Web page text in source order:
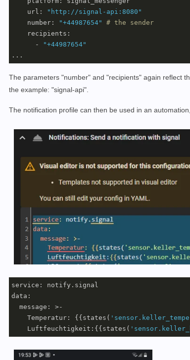
    url:
"http://signal-api:8080"
    number:
"+44987654"
# the sender
    recipients:
      -
"+44987654"
...
The parameters "number" and "recipients" again reflect
the example: "signal-api".
The notification profile can then be used in an
service: notify.signal
data:
  message: >-
    Temperatur: {{states(
    Luftfeuchtigkeit:{{states(